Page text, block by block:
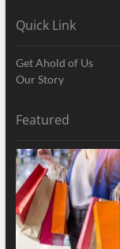
Quick Link
Get Ahold of Us
Our Story
Featured